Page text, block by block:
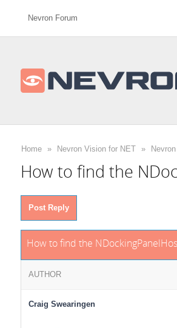
Nevron Forum
Home » Nevron Vision for NET »
How to find the
Post Reply
How to find the
AUTHOR
Craig Swearingen